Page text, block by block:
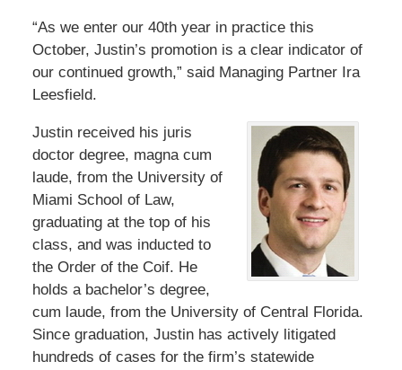
“As we enter our 40th year in practice this
October, Justin’s promotion is a clear indicator of
our continued growth,” said Managing Partner Ira
Leesfield.
Justin received his juris
doctor degree, magna cum
laude, from the University of
Miami School of Law,
graduating at the top of his
class, and was inducted to
the Order of the Coif. He
holds a bachelor’s degree,
cum laude, from the University of Central Florida.
Since graduation, Justin has actively litigated
hundreds of cases for the firm’s statewide